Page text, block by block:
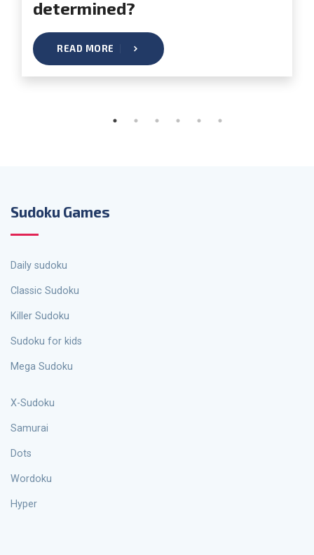
READ MORE
Sudoku Games
Daily sudoku
Classic Sudoku
Killer Sudoku
Sudoku for kids
Mega Sudoku
X-Sudoku
Samurai
Dots
Wordoku
Hyper